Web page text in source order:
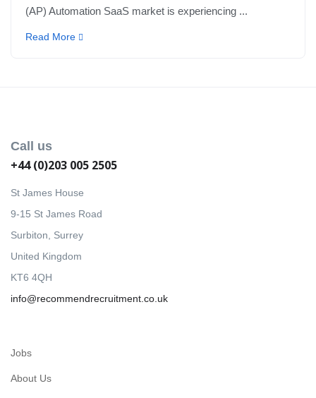
(AP) Automation SaaS market is experiencing ...
Read More
Call us
+44 (0)203 005 2505
St James House
9-15 St James Road
Surbiton, Surrey
United Kingdom
KT6 4QH
info@recommendrecruitment.co.uk
Jobs
About Us